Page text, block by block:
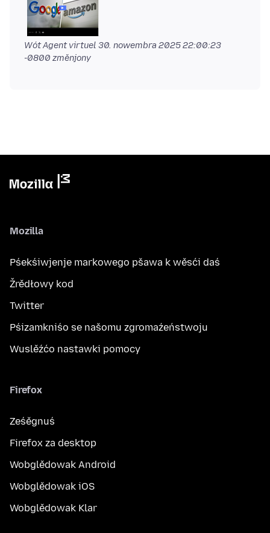
Wót Agent virtuel 30. nowembra 2025 22:00:23
-0800 změnjony
Mozilla
Pśekśiwjenje markowego pšawa k wěsći daś
Žrědłowy kod
Twitter
Pśizamkniśo se našomu zgromaźeństwoju
Wuslěźćo nastawki pomocy
Firefox
Ześěgnuś
Firefox za desktop
Wobglědowak Android
Wobglědowak iOS
Wobglědowak Klar